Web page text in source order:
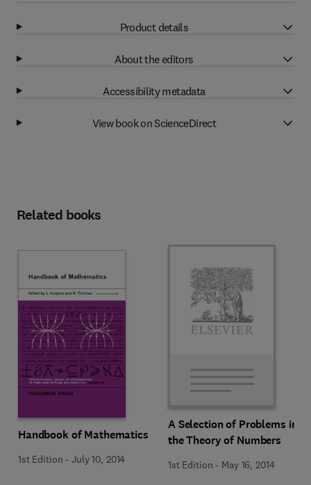
Product details
About the editors
Accessibility metadata
View book on ScienceDirect
Related books
Handbook of Mathematics
1st Edition -July 10, 2014
A Selection of Problems in
the Theory of Numbers
1st Edition - May 16, 2014